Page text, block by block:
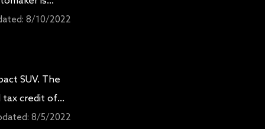
8/10/2022
SUV. The
tax credit of
and exterior
8/5/2022